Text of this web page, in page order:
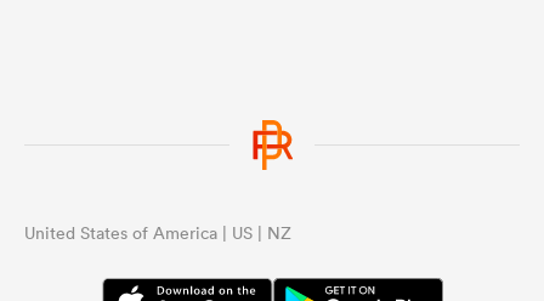
United States of America | US | NZ